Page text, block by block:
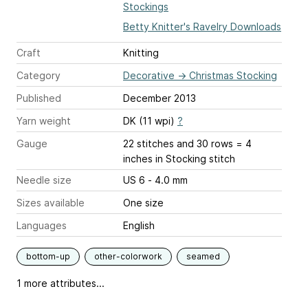
Stockings
Betty Knitter's Ravelry Downloads
Craft
Knitting
Category
Decorative → Christmas Stocking
Published
December 2013
Yarn weight
DK (11 wpi) ?
Gauge
22 stitches and 30 rows = 4
inches in Stocking stitch
Needle size
US 6 - 4.0 mm
Sizes available
One size
Languages
English
bottom-up other-colorwork seamed
1 more attributes...